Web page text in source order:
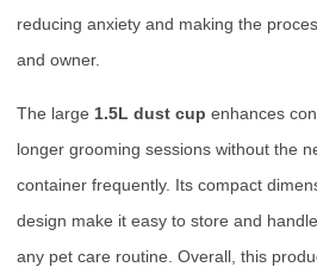
reducing anxiety and making the
and owner.
The large 1.5L dust cup enhances
longer grooming sessions without the
container frequently. Its compact
design make it easy to store and
any pet care routine. Overall, this